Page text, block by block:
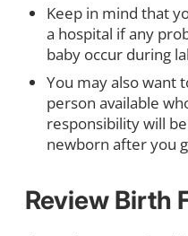
Keep in mind that
a hospital if any
baby occur during
You may also want
person available
responsibility will
newborn after you
Review Birth